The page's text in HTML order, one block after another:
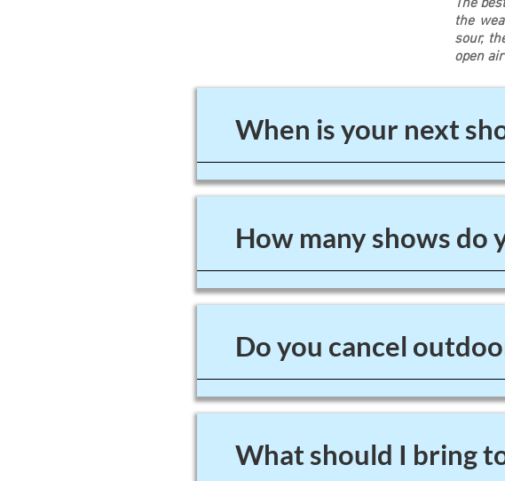
The
the
sour,
open
When is your next
How many shows do
Do you cancel
What should I bring